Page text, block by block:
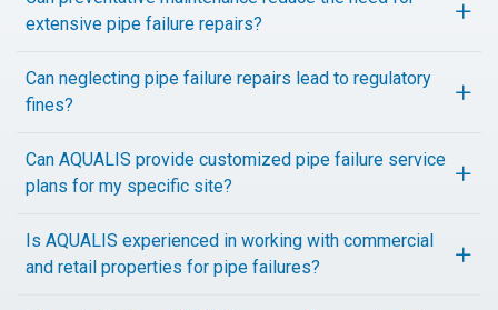
extensive pipe failure repairs?
Can neglecting pipe failure repairs lead to regulatory
fines?
Can AQUALIS provide customized pipe failure service
plans for my specific site?
Is AQUALIS experienced in working with commercial
and retail properties for pipe failures?